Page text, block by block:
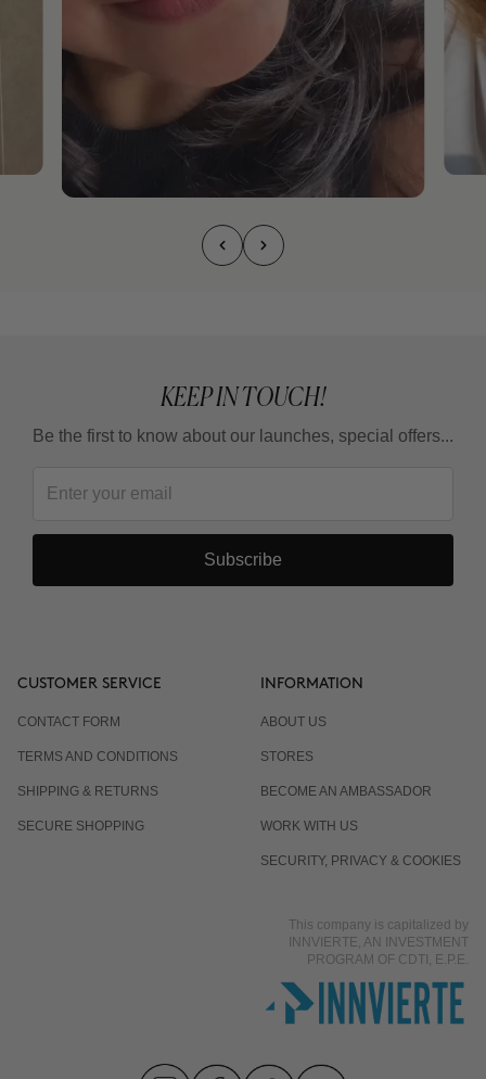
KEEP IN TOUCH!
Be the first to know about our launches, special offers...
Subscribe
CUSTOMER SERVICE
CONTACT FORM
TERMS AND CONDITIONS
SHIPPING & RETURNS
SECURE SHOPPING
INFORMATION
ABOUT US
STORES
BECOME AN AMBASSADOR
WORK WITH US
SECURITY, PRIVACY & COOKIES
This company is capitalized by
INNVIERTE, AN INVESTMENT
PROGRAM OF CDTI, E.P.E.